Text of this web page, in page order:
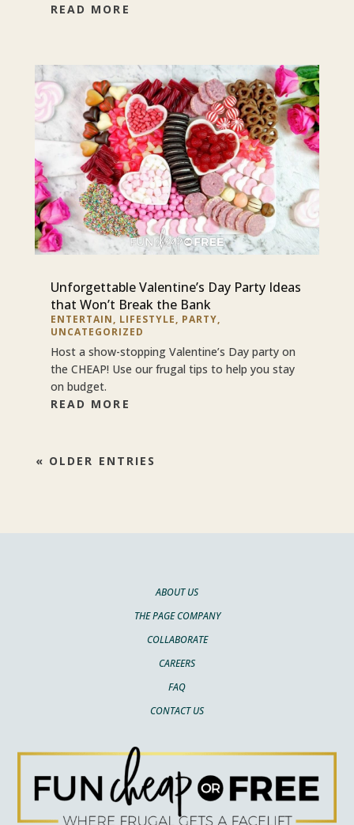
READ MORE
Unforgettable Valentine’s Day Party Ideas
that Won’t Break the Bank
ENTERTAIN, LIFESTYLE, PARTY,
UNCATEGORIZED
Host a show-stopping Valentine’s Day party on
the CHEAP! Use our frugal tips to help you stay
on budget.
READ MORE
« OLDER ENTRIES
ABOUT US
THE PAGE COMPANY
COLLABORATE
CAREERS
FAQ
CONTACT US